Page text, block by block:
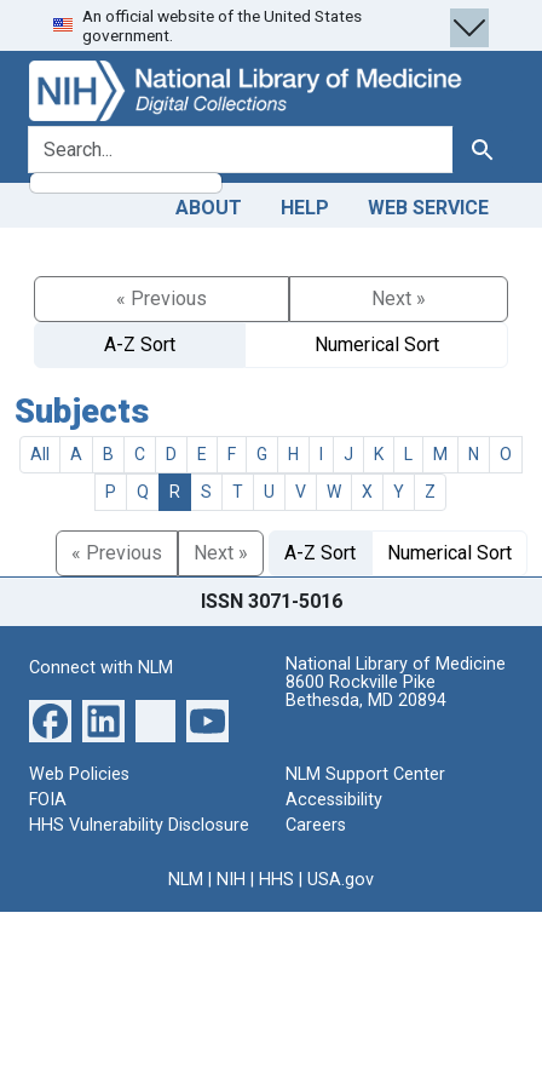
Skip
to
search
Skip to
main
content
An official website of the United States
government.
search for Search
ABOUT HELP WEB SERVICE
« Previous
Next »
A-Z Sort
Numerical Sort
Subjects
All A B C D E F G H J K M N
O
P
Q R S T U V W X Y Z
« Previous Next » A-Z Sort Numerical Sort
ISSN 3071-5016
Connect with NLM
National Library of Medicine
8600 Rockville Pike
Bethesda, MD 20894
Web Policies
FOIA
HHS Vulnerability Disclosure
NLM Support Center
Accessibility
Careers
NLM NIH HHS USA.gov